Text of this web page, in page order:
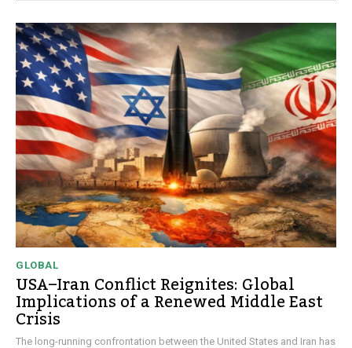
GLOBAL
USA–Iran Conflict Reignites: Global
Implications of a Renewed Middle East
Crisis
The long-running confrontation between the United States and Iran has